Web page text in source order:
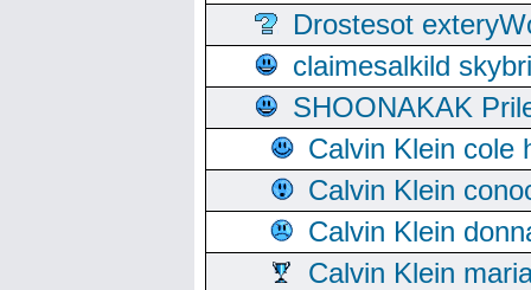
Drostesot
claimesalkild
SHOONAKAK
Calvin Klein cole
Calvin Klein
Calvin Klein
Calvin Klein